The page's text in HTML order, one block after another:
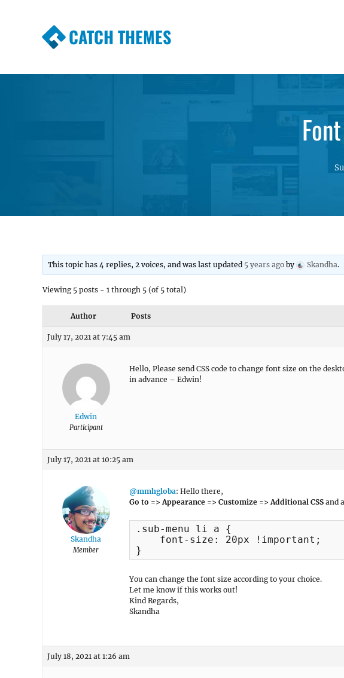
CATCH THEMES
This topic has 4 replies, 2 voices, and was last updated 5 years ago by Skandha.
Viewing 5 posts - 1 through 5 (of 5 total)
Author Posts
July 17, 2021 at 7:45 am
Edwin
Participant
Hello, Please send CSS code to change font size on the
in advance – Edwin!
July 17, 2021 at 10:25 am
Skandha
Member
@mmhgloba: Hello there,
Go to => Appearance => Customize => Additional CSS and
.sub-menu li a {
    font-size: 20px !important;
}
You can change the font size according to your choice.
Let me know if this works out!
Kind Regards,
Skandha
July 18, 2021 at 1:26 am